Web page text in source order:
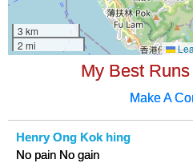
My Best
Make A
Henry Ong Kok hing
No pain No gain